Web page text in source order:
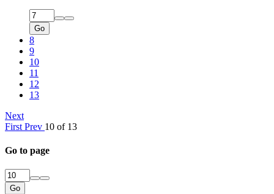
Go
8
9
10
11
12
13
Next
First Prev 10 of 13
Go to page
Go